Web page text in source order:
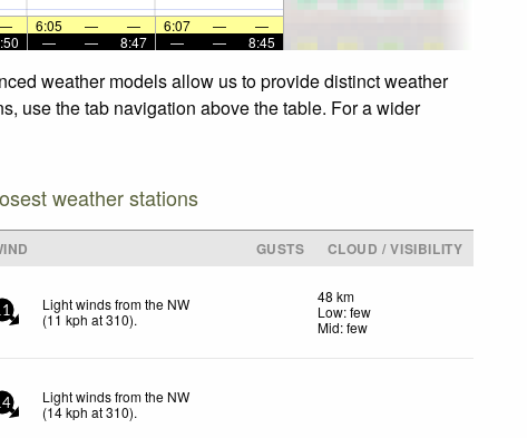
— 6:05 — — 6:07 —
—
— — 8:47 — — 8:45
weather models allow us to provide distinct weather
use the tab navigation above the table. For a wider
weather stations
GUSTS
CLOUD / VISIBILITY
Light winds from the NW
(11 kph at 310).
48 km
Low: few
Mid: few
Light winds from the NW
(14kph at 310).